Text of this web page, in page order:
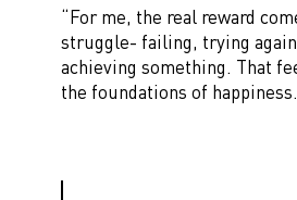
“For me, the real reward
struggle- failing, trying
achieving something. That
the foundations of